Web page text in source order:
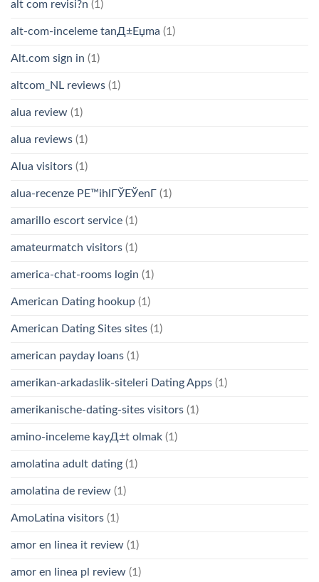
alt com revisi?n (1)
alt-com-inceleme tanД±Еџma (1)
Alt.com sign in (1)
altcom_NL reviews (1)
alua review (1)
alua reviews (1)
Alua visitors (1)
alua-recenze PЕ™ihlГЎЕЎenГ­ (1)
amarillo escort service (1)
amateurmatch visitors (1)
america-chat-rooms login (1)
American Dating hookup (1)
American Dating Sites sites (1)
american payday loans (1)
amerikan-arkadaslik-siteleri Dating Apps (1)
amerikanische-dating-sites visitors (1)
amino-inceleme kayД±t olmak (1)
amolatina adult dating (1)
amolatina de review (1)
AmoLatina visitors (1)
amor en linea it review (1)
amor en linea pl review (1)